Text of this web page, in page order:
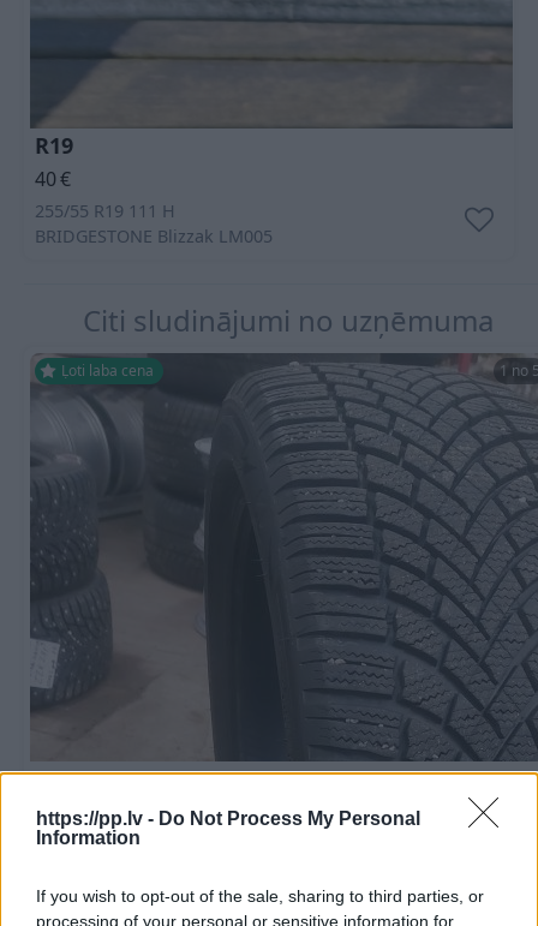
https://pp.lv - Do Not Process My Personal
Information
If you wish to opt-out of the sale, sharing to third parties, or
processing of your personal or sensitive information for
R19
40€
255/55 R19 111 H
BRIDGESTONE Blizzak LM005
Citi sludinājumi no uzņēmuma
Ļoti laba cena 1 no
R18
100€
Ļoti laba cena